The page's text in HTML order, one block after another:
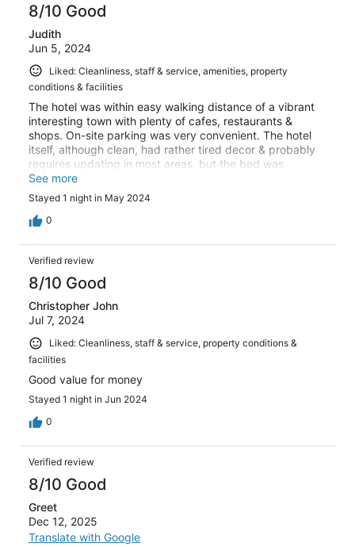
8/10 Good
Judith
Jun 5, 2024
Liked: Cleanliness, staff & service, amenities, property
conditions & facilities
The hotel was within easy walking distance of a vibrant
interesting town with plenty of cafes, restaurants &
shops. On-site parking was very convenient. The hotel
itself, although clean, had rather tired decor & probably
requires updating in most areas, but the bed was
comfortable. However, the evening meal dining at Logis
le Relais Champenois was absolutely wonderful. It was
fresh, colourful, beautifully presented & really did taste
as good as it looked. Breakfast was plentiful & varied
happily recommend this Logis to family & friends.
See more
Stayed 1 night in May 2024
0
Verified review
8/10 Good
Christopher John
Jul 7, 2024
Liked: Cleanliness, staff & service, property conditions &
facilities
Good value for money
Stayed 1 night in Jun 2024
0
Verified review
8/10 Good
Greet
Dec 12, 2025
Translate with Google